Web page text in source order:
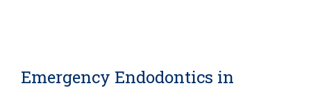
Emergency Endodontics in